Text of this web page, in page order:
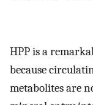
HPP is a
because
metabolites are